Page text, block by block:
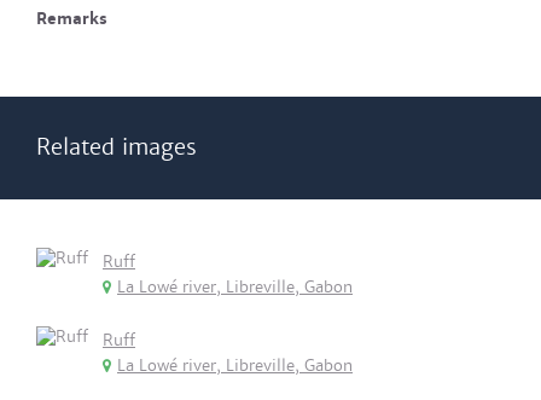
Remarks
Related images
Ruff
La Lowé river, Libreville, Gabon
Ruff
La Lowé river, Libreville, Gabon